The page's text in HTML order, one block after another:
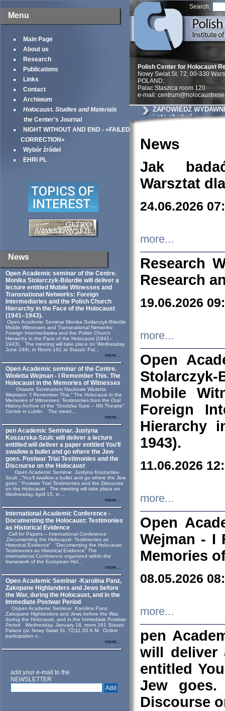
Menu
Main Page
About us
Research
Publications
Links
Contact
Archiwum
Holocaust. Studies and Materials
the Center's Journal
NIGHT WITHOUT AND END - »FAILED
CORRECTION«
Wybór źródeł
EHRI PL
News
Open Academic seminar of the Centre.
Monika Stolarczyk‑Bilardie will deliver a
lecture entitled Mobile Witnesses and
Transnational Networks: Foreign
Intermediaries and the Polish Church
Hierarchy in the Face of the Holocaust
(1941–1943).
Open Academic Seminar Monika Sotlarczyk-Bilardie
Mobile Witnesses and Transnational Networks:
Foreign Intermediaries and the Polish Church
Hierarchy in the Face of the Holocaust (1941–
1943). The meeting will take place on Wednesday,
June 24th, in Room 161 at Staszic Pal...
more...
Open Academic seminar of the Centre.
Wioletta Wejman - I Remember This. The
Holocaust in the Memories of Witnesses
Otwarte Seminarium Naukowe Wioletta
Wejmann “I Remember This.” The Holocaust in the
Memories of Witnesses: Testimonies from the Oral
History Archive of the “Grodzka Gate – NN Theatre”
Centre in Lublin. The meeti...
more...
pen Academic Seminar. Justyna
Koszarska-Szulc will deliver a lecture
entitled will deliver a paper entitled You’ll
swallow a bullet and go where the Jew
goes. Postwar Trial Testimonies and the
Discourse on the Holocaust
Open Academic Seminar Justyna Koszarska-
Szulc „“You’ll swallow a bullet and go where the Jew
goes.” Postwar Trial Testimonies and the Discourse
on the Holocaust The meeting will take place on
Wednesday, April 15, in ...
more...
International Academic Conference -
Documenting the Holocaust: Testimonies
as Historical Evidence
Call for Papers – International Conference
„Documenting the Holocaust: Testimonies as
Historical Evidence” “Documenting the Holocaust:
Testimonies as Historical Evidence” The
international Conference organized within the
framework of the European Hol...
more...
Open Academic Seminar -Karolina Panz,
Zakopane Highlanders and Jews before
the War, during the Holocaust, and in the
Immediate Postwar Period
Oopen Academic Seminar Karolina Panz
Zakopane Highlanders and Jews before the War,
during the Holocaust, and in the Immediate Postwar
Period Wednesday, January 18, room 161 Staszic
Palace (ul. Nowy Swiat St. 72)11.00 A.M. Online
participation v...
more...
add your e-mail to the
NEWSLETTER
Search:
Polish Center for Holocaust
Nowy Swiat St. 72, 00-330
POLAND;
Palac Staszica room 120
e-mail:
ZAPOWIEDŹ
i oto słychać
News
Jak
Warsztat
24.06.2026
more...
Research
Research
19.06.2026
more...
Open
Mobile
Foreign
Hierarchy
1943).
11.06.2026
more...
Open
Wejman - I
Memories
08.05.2026
more...
pen
will deliver
entitled
Jew goes.
Discourse